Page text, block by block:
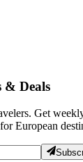
& Deals
Get
European